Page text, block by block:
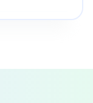
550100651